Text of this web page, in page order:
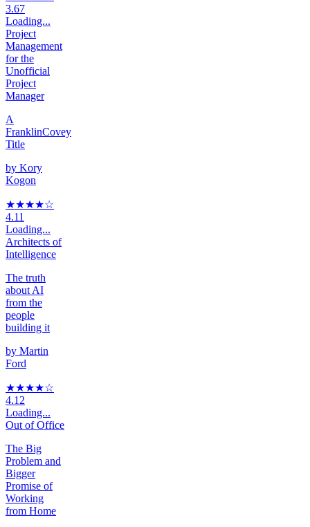
3.67
Loading...
Project
Management
for the
Unofficial
Project
Manager
A
FranklinCovey
Title
by Kory
Kogon
★★★★☆
4.11
Loading...
Architects of
Intelligence
The truth
about AI
from the
people
building it
by Martin
Ford
★★★★☆
4.12
Loading...
Out of Office
The Big
Problem and
Bigger
Promise of
Working
from Home